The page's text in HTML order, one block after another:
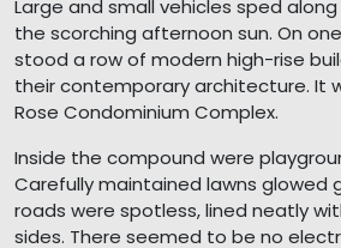
Large and small vehicles sped
the scorching afternoon sun. On
stood a row of modern high-rise
their contemporary architecture. It
Rose Condominium Complex.
Inside the compound were
Carefully maintained lawns glowed
roads were spotless, lined neatly
sides. There seemed to be no